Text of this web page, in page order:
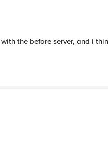
the before server, and i